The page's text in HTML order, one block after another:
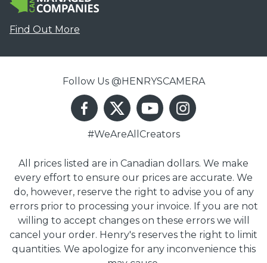
Find Out More
Follow Us @HENRYSCAMERA
#WeAreAllCreators
All prices listed are in Canadian dollars. We make
every effort to ensure our prices are accurate. We
do, however, reserve the right to advise you of any
errors prior to processing your invoice. If you are not
willing to accept changes on these errors we will
cancel your order. Henry's reserves the right to limit
quantities. We apologize for any inconvenience this